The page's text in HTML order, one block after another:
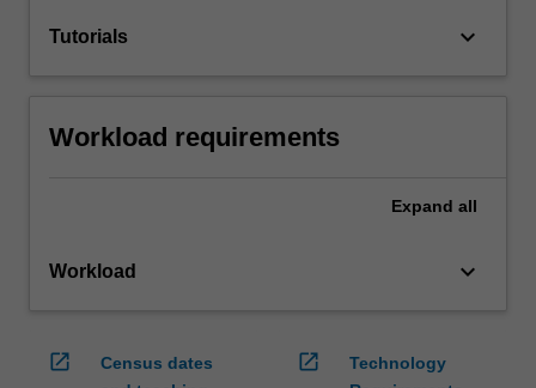
Tutorials keyboard_arrow_down
Workload requirements
Expand all
Workload keyboard_arrow_down
open_in_new
Census dates
open_in_new
Technology